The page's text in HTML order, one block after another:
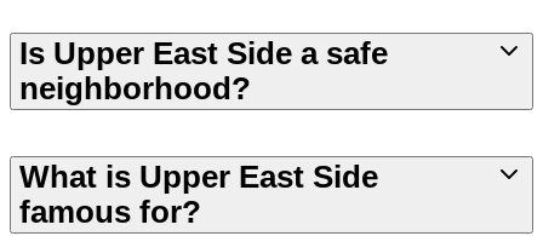
Is Upper East Side a safe
neighborhood?
What is Upper East Side
famous for?